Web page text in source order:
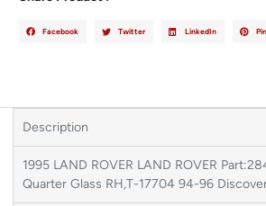
Facebook Twitter LinkedIn
Description
1995 LAND ROVER LAND ROVER
Quarter Glass RH,T-17704 94-96